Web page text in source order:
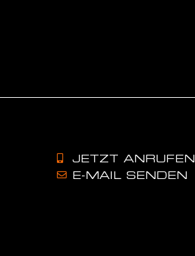
JETZT ANRUFEN
E-MAIL SENDEN